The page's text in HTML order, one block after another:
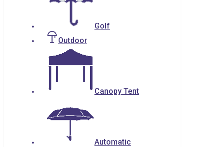
Golf
Outdoor
Canopy Tent
Automatic